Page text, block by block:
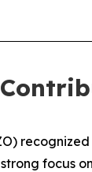
focus